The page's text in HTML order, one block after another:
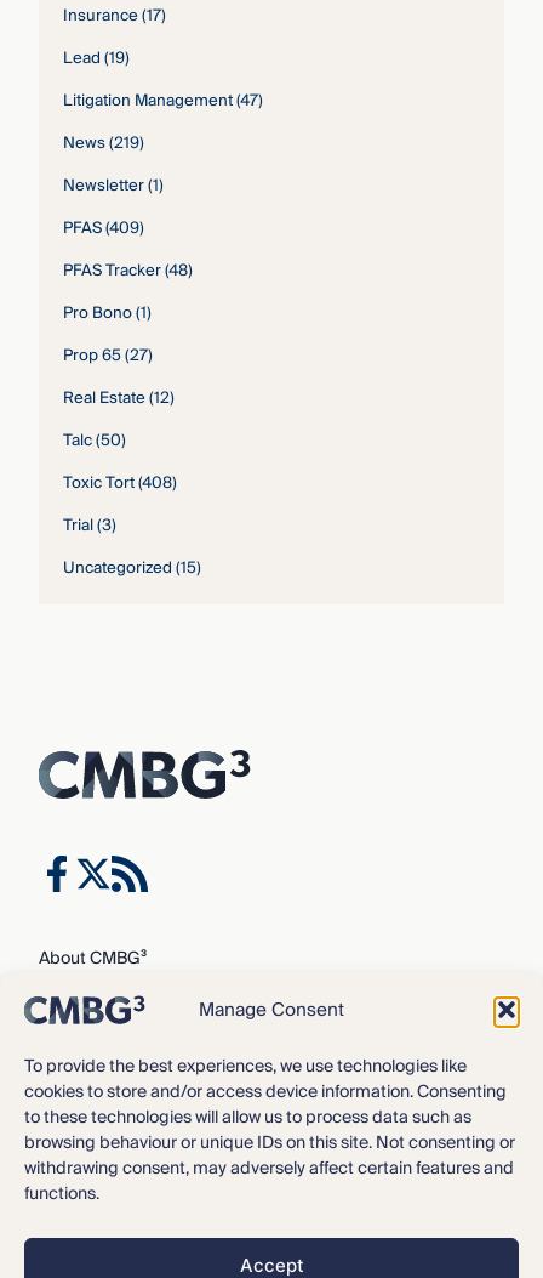
Manage Consent
To provide the best experiences, we use technologies like
cookies to store and/or access device information. Consenting
to these technologies will allow us to process data such as
browsing behaviour or unique IDs on this site. Not consenting or
withdrawing consent, may adversely affect certain features and
functions.
Accept
Insurance(17)
Lead(19)
Litigation Management(47)
News(219)
Newsletter(1)
PFAS(409)
PFAS Tracker(48)
Pro Bono(1)
Prop 65(27)
Real Estate(12)
Talc(50)
Toxic Tort(408)
Trial(3)
Uncategorized(15)
About CMBG³
Expertise
Our Team
Careers
News & Intelligence
Locations
Contact Us
Law, P.C.
Privacy Policy